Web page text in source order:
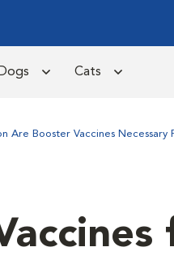
Dogs Cats
Are Booster Vaccines Necessary